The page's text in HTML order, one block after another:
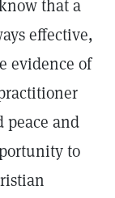
that a
effective,
evidence of
peace and
to